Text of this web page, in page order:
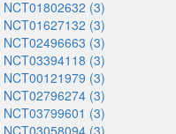
NCT01802632 (3)
NCT01627132 (3)
NCT02496663 (3)
NCT03394118 (3)
NCT00121979 (3)
NCT02796274 (3)
NCT03799601 (3)
NCT03058094 (3)